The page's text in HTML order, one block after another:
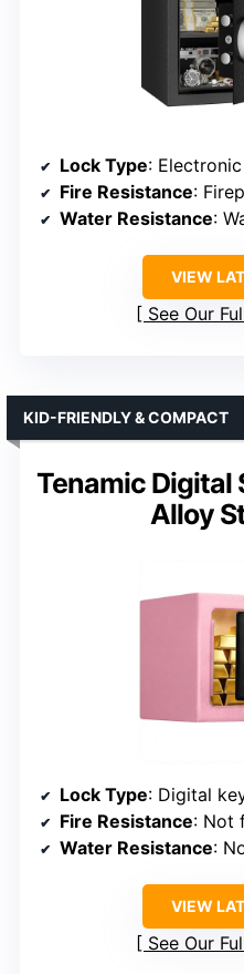
Lock Type:
Fire Resistance:
Water Resistance:
VIEW
See Our
Tenamic Digital
Alloy
KID-FRIENDLY & COMPACT
Lock Type: Digital
Fire Resistance: Not
Water Resistance:
VIEW
See Our